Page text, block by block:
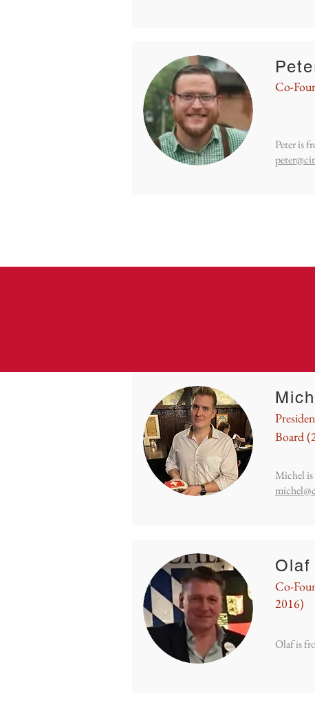
Co-
Peter is
Board
Michel
Olaf
Co-
2016)
Olaf is